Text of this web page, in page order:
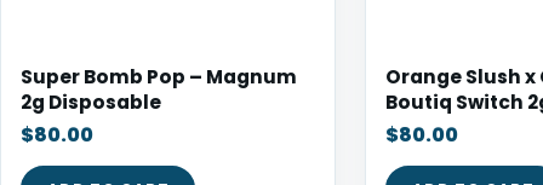
Super Bomb Pop – Magnum
2g Disposable
$80.00
Orange Slush
Boutiq Switch
$80.00